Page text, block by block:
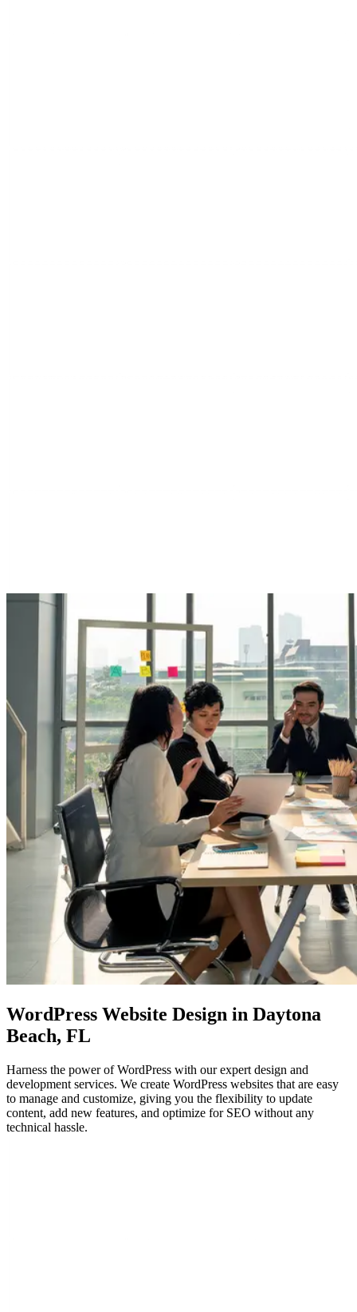
WordPress Website Design in Daytona
Beach, FL
Harness the power of WordPress with our expert design and
development services. We create WordPress websites that are easy
to manage and customize, giving you the flexibility to update
content, add new features, and optimize for SEO without any
technical hassle.